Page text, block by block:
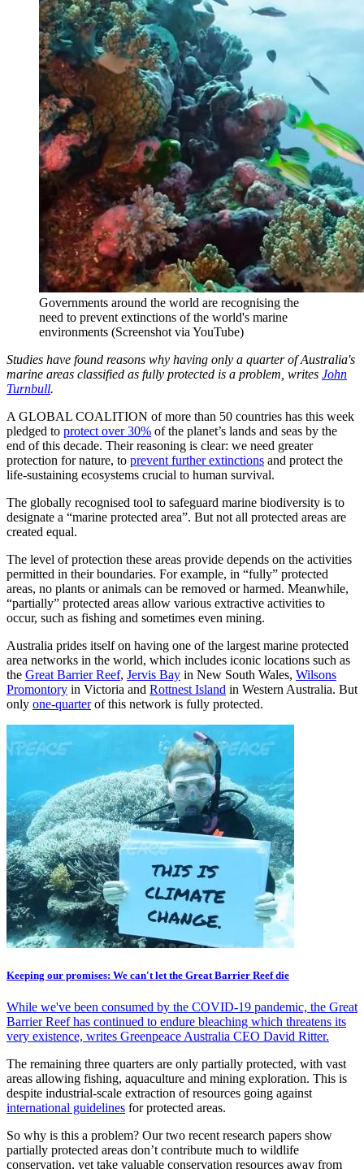
Governments around the world are recognising the
need to prevent extinctions of the world's marine
environments (Screenshot via YouTube)
Studies have found reasons why having only a quarter of Australia's
marine areas classified as fully protected is a problem, writes John
Turnbull.
A GLOBAL COALITION of more than 50 countries has this week
pledged to protect over 30% of the planet’s lands and seas by the
end of this decade. Their reasoning is clear: we need greater
protection for nature, to prevent further extinctions and protect the
life-sustaining ecosystems crucial to human survival.
The globally recognised tool to safeguard marine biodiversity is to
designate a “marine protected area”. But not all protected areas are
created equal.
The level of protection these areas provide depends on the activities
permitted in their boundaries. For example, in “fully” protected
areas, no plants or animals can be removed or harmed. Meanwhile,
“partially” protected areas allow various extractive activities to
occur, such as fishing and sometimes even mining.
Australia prides itself on having one of the largest marine protected
area networks in the world, which includes iconic locations such as
the Great Barrier Reef, Jervis Bay in New South Wales, Wilsons
Promontory in Victoria and Rottnest Island in Western Australia. But
only one-quarterof this network is fully protected.
Keeping our promises: We can't let the Great Barrier Reef die
While we've been consumed by the COVID-19 pandemic, the Great
Barrier Reef has continued to endure bleaching which threatens its
very existence, writes Greenpeace Australia CEO David Ritter.
The remaining three quarters are only partially protected, with vast
areas allowing fishing, aquaculture and mining exploration. This is
despite industrial-scale extraction of resources going against
international guidelines for protected areas.
So why is this a problem? Our two recent research papers show
partially protected areas don’t contribute much to wildlife
conservation, yet take valuable conservation resources away from